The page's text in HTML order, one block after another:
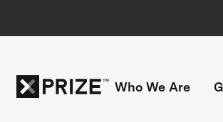
Who We Are